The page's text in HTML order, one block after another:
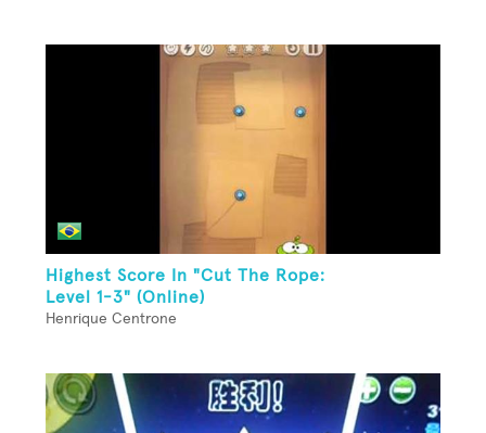
Highest Score In "Cut The Rope:
Level 1-3" (Online)
Henrique Centrone